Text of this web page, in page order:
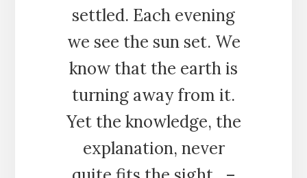
settled. Each evening
we see the sun set. We
know that the earth is
turning away from it.
Yet the knowledge, the
explanation, never